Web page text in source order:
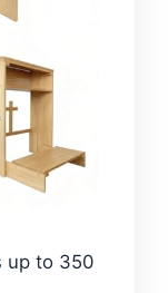
up to 350